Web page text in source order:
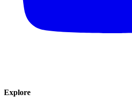
Explore